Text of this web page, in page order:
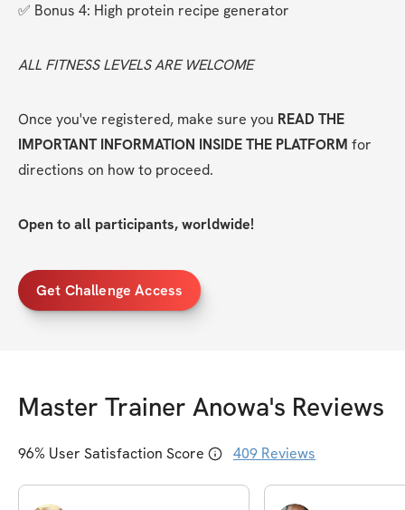
✅ Bonus 4: High protein recipe generator
ALL FITNESS LEVELS ARE WELCOME
Once you've registered, make sure you READ THE
IMPORTANT INFORMATION INSIDE THE PLATFORM for
directions on how to proceed.
Open to all participants, worldwide!
Get Challenge Access
Master Trainer Anowa's Reviews
96% User Satisfaction Score 409 Reviews